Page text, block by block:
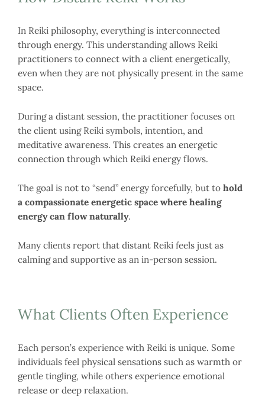
In Reiki philosophy, everything is interconnected
through energy. This understanding allows Reiki
practitioners to connect with a client energetically,
even when they are not physically present in the same
space.
During a distant session, the practitioner focuses on
the client using Reiki symbols, intention, and
meditative awareness. This creates an energetic
connection through which Reiki energy flows.
The goal is not to “send” energy forcefully, but to hold
a compassionate energetic space where healing
energy can flow naturally.
Many clients report that distant Reiki feels just as
calming and supportive as an in-person session.
What Clients Often Experience
Each person’s experience with Reiki is unique. Some
individuals feel physical sensations such as warmth or
gentle tingling, while others experience emotional
release or deep relaxation.